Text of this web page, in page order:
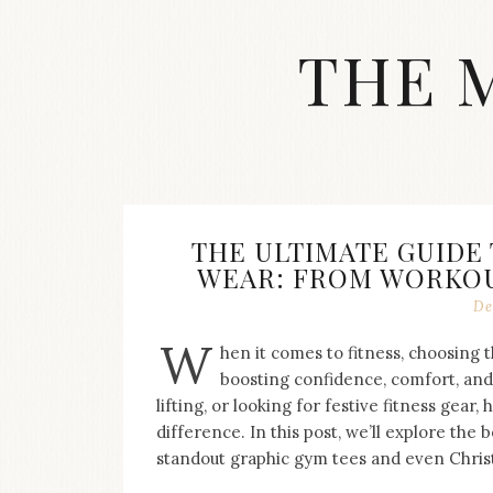
THE
accessories
and
swag
are
my
main
THE ULTIMATE
WEAR: FROM
W hen it comes to fitness, choosing
boosting confidence, comfort,
lifting, or looking for festive fitness gear,
difference. In this post, we’ll explore the
standout graphic gym tees and even